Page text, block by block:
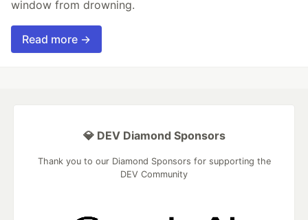
window from drowning.
Read more →
💎 DEV Diamond Sponsors
Thank you to our Diamond Sponsors for supporting the
DEV Community